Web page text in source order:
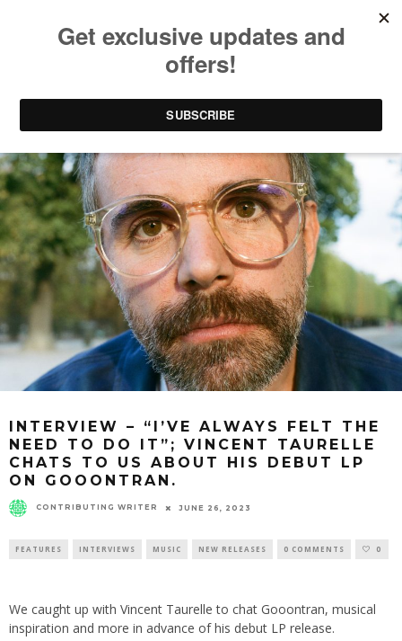
INTERVIEW – “I’VE ALWAYS FELT THE
NEED TO DO IT”; VINCENT TAURELLE
CHATS TO US ABOUT HIS DEBUT LP
ON GOOONTRAN.
CONTRIBUTING WRITER JUNE 26, 2023
FEATURES INTERVIEWS MUSIC NEW RELEASES 0 COMMENTS 0
We caught up with Vincent Taurelle to chat Gooontran, musical
inspiration and more in advance of his debut LP release.